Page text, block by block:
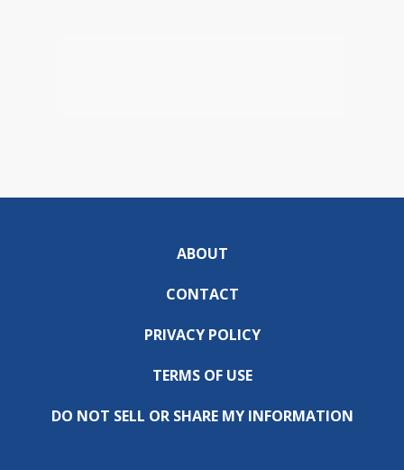
ABOUT
CONTACT
PRIVACY POLICY
TERMS OF USE
DO NOT SELL OR SHARE MY INFORMATION